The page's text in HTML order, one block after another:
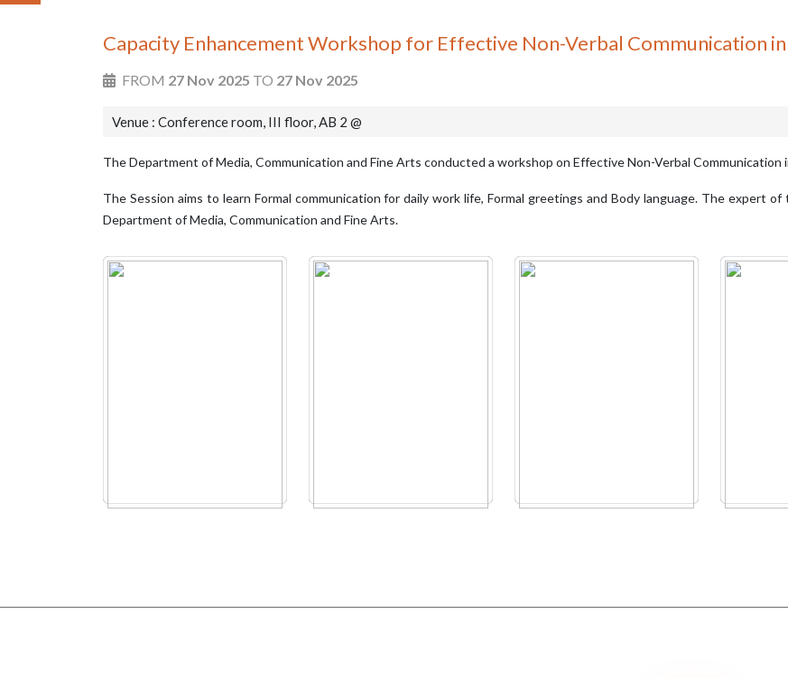
Capacity Enhancement Workshop for Effective Non-Verbal Communication
FROM 27 Nov 2025 TO 27 Nov 2025
Venue : Conference room, III floor, AB 2 @
The Department of Media, Communication and Fine Arts conducted a workshop on Effective Non-Verbal Communication
The Session aims to learn Formal communication for daily work life, Formal greetings and Body language. The expert
Department of Media, Communication and Fine Arts.